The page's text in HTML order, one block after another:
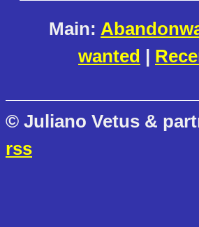
Main:
wanted |
© Juliano Vetus &
rss